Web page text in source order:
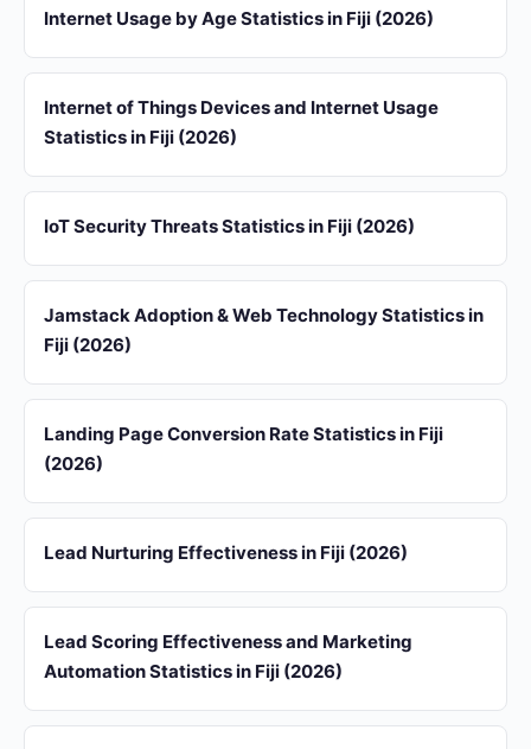
Internet Usage by Age Statistics in Fiji (2026)
Internet of Things Devices and Internet Usage
Statistics in Fiji (2026)
IoT Security Threats Statistics in Fiji (2026)
Jamstack Adoption & Web Technology Statistics in
Fiji (2026)
Landing Page Conversion Rate Statistics in Fiji
(2026)
Lead Nurturing Effectiveness in Fiji (2026)
Lead Scoring Effectiveness and Marketing
Automation Statistics in Fiji (2026)